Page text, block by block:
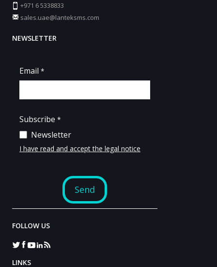
+971 6 5338833
sales.uae@lanteksms.com
NEWSLETTER
FOLLOW US
LINKS